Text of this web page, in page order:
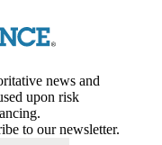
news and
upon risk
to our newsletter.